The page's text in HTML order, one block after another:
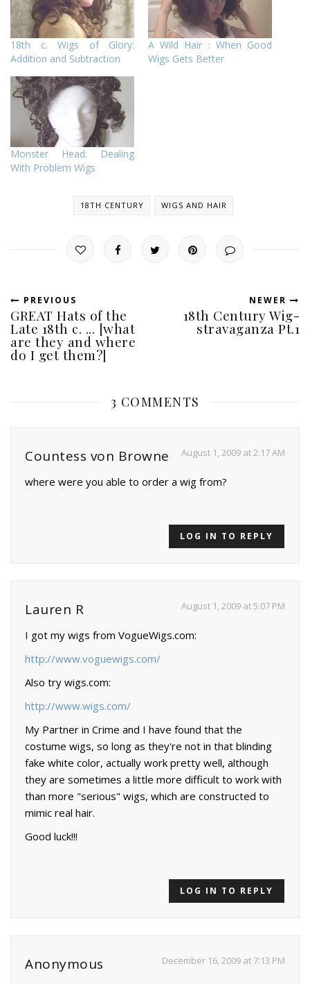
18th c. Wigs of Glory:
Addition and Subtraction
A Wild Hair : When Good
Wigs Gets Better
Monster Head: Dealing
With Problem Wigs
18TH CENTURY WIGS AND HAIR
PREVIOUS
GREAT Hats of the
Late 18th c. ... [what
are they and where
do I get them?]
NEWER
18th Century Wig-
stravaganza Pt.1
3 COMMENTS
Countess von Browne August 1, 2009 at 2:17 AM
where were you able to order a wig from?
LOG IN TO REPLY
Lauren R August 1, 2009 at 5:07 PM
I got my wigs from VogueWigs.com:
http://www.voguewigs.com/
Also try wigs.com:
http://www.wigs.com/
My Partner in Crime and I have found that the
costume wigs, so long as they're not in that blinding
fake white color, actually work pretty well, although
they are sometimes a little more difficult to work with
than more "serious" wigs, which are constructed to
mimic real hair.
Good luck!!!
LOG IN TO REPLY
Anonymous December 16, 2009 at 7:13 PM